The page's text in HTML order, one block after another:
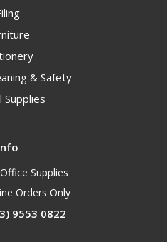
& Safety
Supplies
Supplies
Orders Only
9553 0822